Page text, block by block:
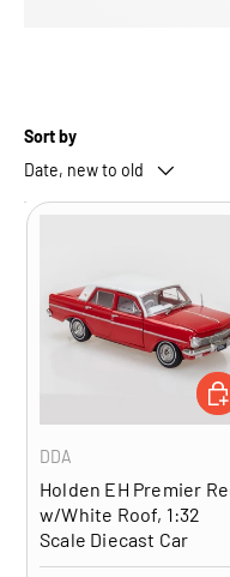
Sort by
Date, new to old
DDA
Holden EH Premier
w/White Roof, 1:32
Scale Diecast Car